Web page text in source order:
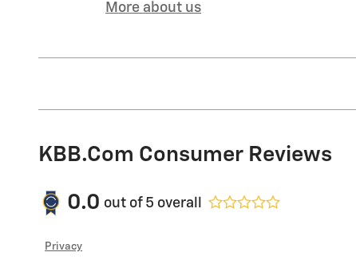
More about us
KBB.com Consumer Reviews
0.0 out of 5 overall
Privacy